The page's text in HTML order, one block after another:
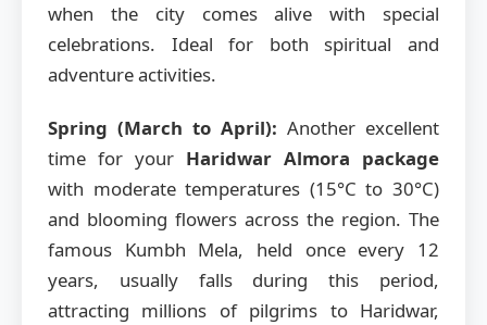
when the city comes alive with special
celebrations. Ideal for both spiritual and
adventure activities.
Spring (March to April): Another excellent
time for your Haridwar Almora package
with moderate temperatures (15°C to 30°C)
and blooming flowers across the region. The
famous Kumbh Mela, held once every 12
years, usually falls during this period,
attracting millions of pilgrims to Haridwar,